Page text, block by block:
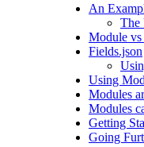
An
The
Module vs
Fields.json
Using
Modules
Modules
Getting
Going